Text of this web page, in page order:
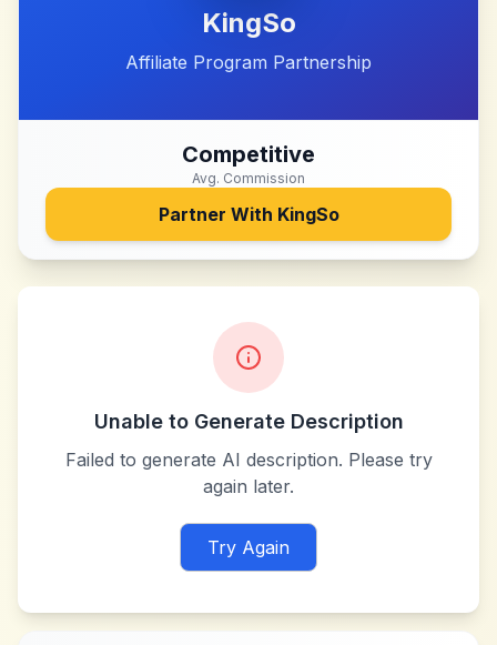
KingSo
Affiliate Program Partnership
Competitive
Avg. Commission
Partner With KingSo
Unable to Generate Description
Failed to generate AI description. Please try
again later.
Try Again